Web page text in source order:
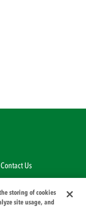
Contact Us
storing of cookies
site usage, and